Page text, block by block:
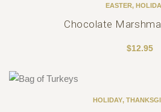
EASTER,
Chocolate
$12.95
HOLIDAY,